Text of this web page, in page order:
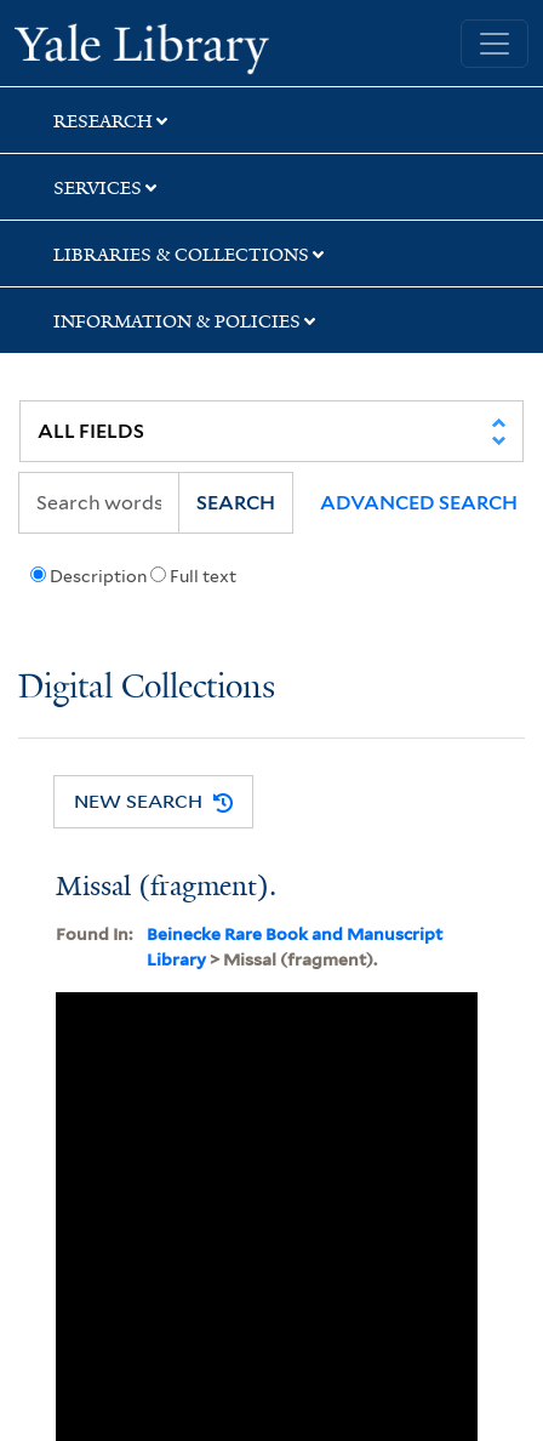
Skip
to
search
Skip
to
main
content
Yale University Library
RESEARCH
SERVICES
LIBRARIES & COLLECTIONS
INFORMATION & POLICIES
Description Full text
SEARCH ADVANCED SEARCH
Digital Collections
NEW SEARCH
Missal (fragment).
Found In:
Beinecke Rare Book and Manuscript
Library> Missal (fragment).